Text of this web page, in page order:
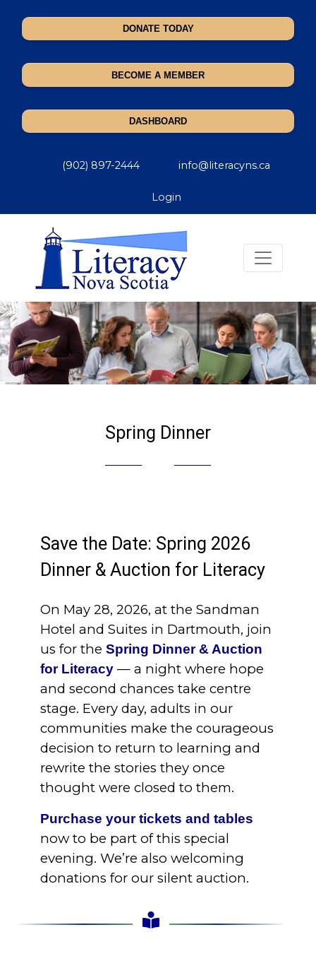
DONATE TODAY
BECOME A MEMBER
DASHBOARD
(902) 897-2444 info@literacyns.ca
Login
Spring Dinner
Save the Date: Spring 2026
Dinner & Auction for Literacy
On May 28, 2026, at the Sandman
Hotel and Suites in Dartmouth, join
us for theSpring Dinner & Auction
for Literacy — a night where hope
and second chances take centre
stage. Every day, adults in our
communities make the courageous
decision to return to learning and
rewrite the stories they once
thought were closed to them.
Purchase your tickets and tables
now to be part of this special
evening. We’re also welcoming
donations for our silent auction.